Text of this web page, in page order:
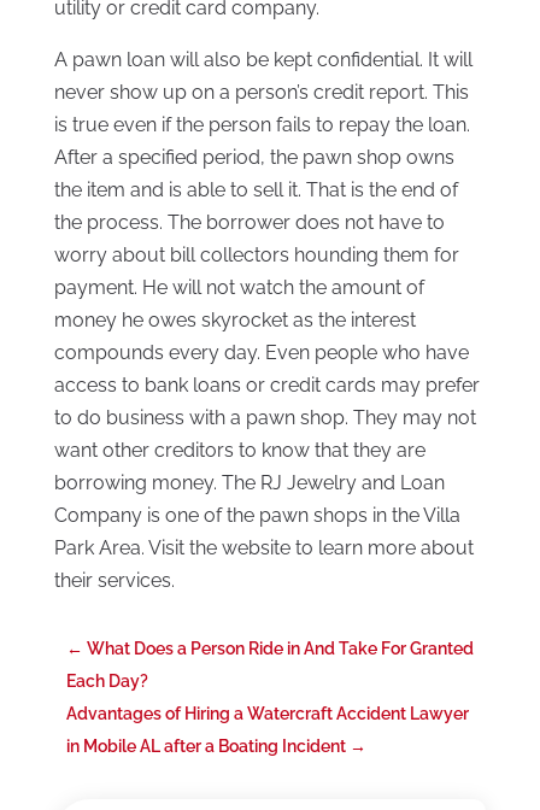
utility or credit card company.
A pawn loan will also be kept confidential. It will
never show up on a person’s credit report. This
is true even if the person fails to repay the loan.
After a specified period, the pawn shop owns
the item and is able to sell it. That is the end of
the process. The borrower does not have to
worry about bill collectors hounding them for
payment. He will not watch the amount of
money he owes skyrocket as the interest
compounds every day. Even people who have
access to bank loans or credit cards may prefer
to do business with a pawn shop. They may not
want other creditors to know that they are
borrowing money. The RJ Jewelry and Loan
Company is one of the pawn shops in the Villa
Park Area. Visit the website to learn more about
their services.
← What Does a Person Ride in And Take For Granted
Each Day?
Advantages of Hiring a Watercraft Accident Lawyer
in Mobile AL after a Boating Incident→